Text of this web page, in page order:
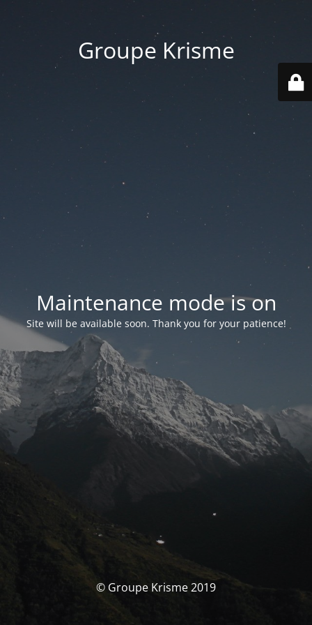
Groupe Krisme
Maintenance mode is on
Site will be available soon. Thank you for your patience!
© Groupe Krisme 2019